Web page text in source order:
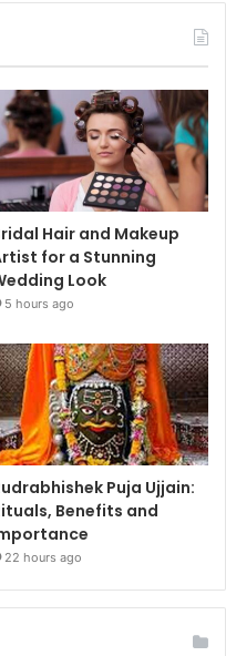
Hair and Makeup
for a Stunning
Look
5 hours ago
Puja Ujjain:
Benefits and
22 hours ago